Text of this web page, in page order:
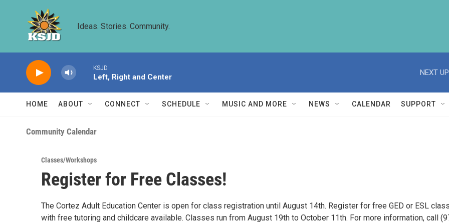
Ideas. Stories. Community.
KSJD
Left, Right and Center
NEXT
HOME ABOUT CONNECT SCHEDULE MUSIC AND MORE NEWS CALENDAR SUPPORT
Community Calendar
Classes/Workshops
Register for Free Classes!
The Cortez Adult Education Center is open for class registration until August 14th. Register for free GED or ESL
with free tutoring and childcare available. Classes run from August 19th to October 11th. For more information, call